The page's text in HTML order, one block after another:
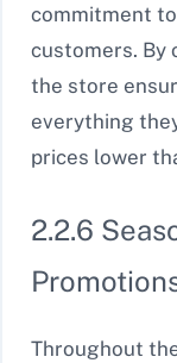
commitment
customers. By
the store
everything
prices lower
2.2.6
Throughout